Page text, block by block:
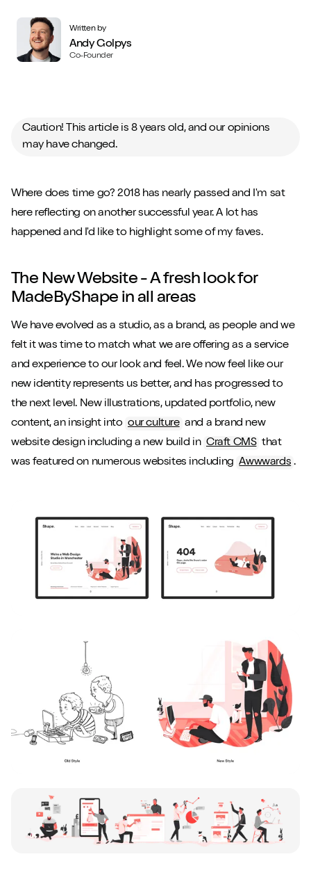
Written by
Andy Golpys
Co-Founder
Caution! This article is 8 years old, and our opinions
may have changed.
Where does time go? 2018 has nearly passed and I'm sat
here reflecting on another successful year. A lot has
happened and I'd like to highlight some of my faves.
The New Website - A fresh look for
MadeByShape in all areas
We have evolved as a studio, as a brand, as people and we
felt it was time to match what we are offering as a service
and experience to our look and feel. We now feel like our
new identity represents us better, and has progressed to
the next level. New illustrations, updated portfolio, new
content, an insight into our culture and a brand new
website design including a new build in Craft CMS that
was featured on numerous websites including Awwwards .